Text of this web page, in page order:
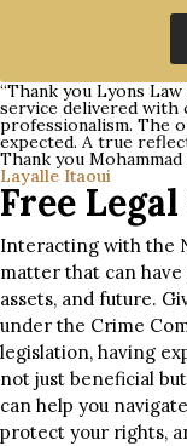
“Thank you Lyons
service delivered with
professionalism. The
expected. A true
Thank you Mohammad
Layalle Itaoui
Free
Interacting with the
matter that can
assets, and future.
under the Crime
legislation, having
not just beneficial
can help you
protect your rights,